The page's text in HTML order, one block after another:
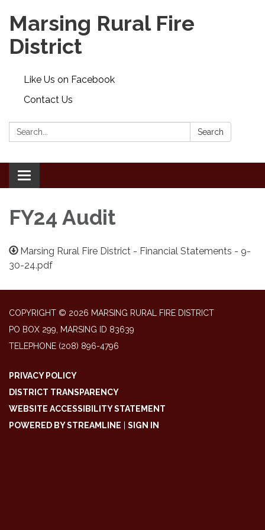
Marsing Rural Fire
District
Like Us on Facebook
Contact Us
Search: Search
Toggle
navigation
FY24 Audit
Marsing Rural Fire District - Financial Statements - 9-
30-24.pdf
COPYRIGHT © 2026 MARSING RURAL FIRE DISTRICT
PO BOX 299, MARSING ID 83639
TELEPHONE (208) 896-4796
PRIVACY POLICY
DISTRICT TRANSPARENCY
WEBSITE ACCESSIBILITY STATEMENT
POWERED BY STREAMLINE
SIGN IN